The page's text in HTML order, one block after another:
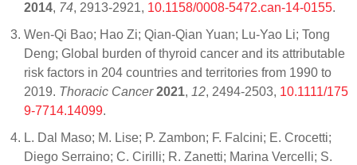
2014, 74, 2913-2921, 10.1158/0008-5472.can-14-0155.
Wen‐Qi Bao; Hao Zi; Qian‐Qian Yuan; Lu‐Yao Li; Tong
Deng; Global burden of thyroid cancer and its attributable
risk factors in 204 countries and territories from 1990 to
2019. Thoracic Cancer 2021, 12, 2494-2503, 10.1111/175
9-7714.14099.
L. Dal Maso; M. Lise; P. Zambon; F. Falcini; E. Crocetti;
Diego Serraino; C. Cirilli; R. Zanetti; Marina Vercelli; S.